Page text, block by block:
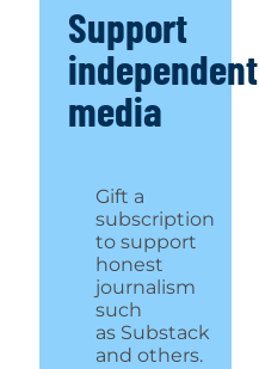
Support
independent
media
Gift a
subscription
to support
honest
journalism
such
as Substack
and others.